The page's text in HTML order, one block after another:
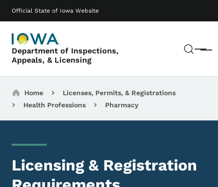
Official State of Iowa Website
Department of Inspections,
Appeals, & Licensing
Menu
Main navigation
Breadcrumbs
Home
Licenses, Permits, & Registrations
Health Professions
Pharmacy
Licensing & Registration